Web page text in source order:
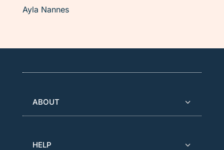
Ayla Nannes
ABOUT
HELP